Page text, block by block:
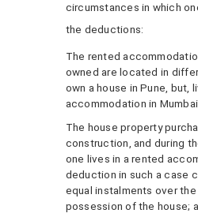
circumstances in which
the deductions:
The rented
owned are located in
own a house in Pune, but,
accommodation in
The house property
construction, and during
one lives in a rented
deduction in such a case
equal instalments over
possession of the house;